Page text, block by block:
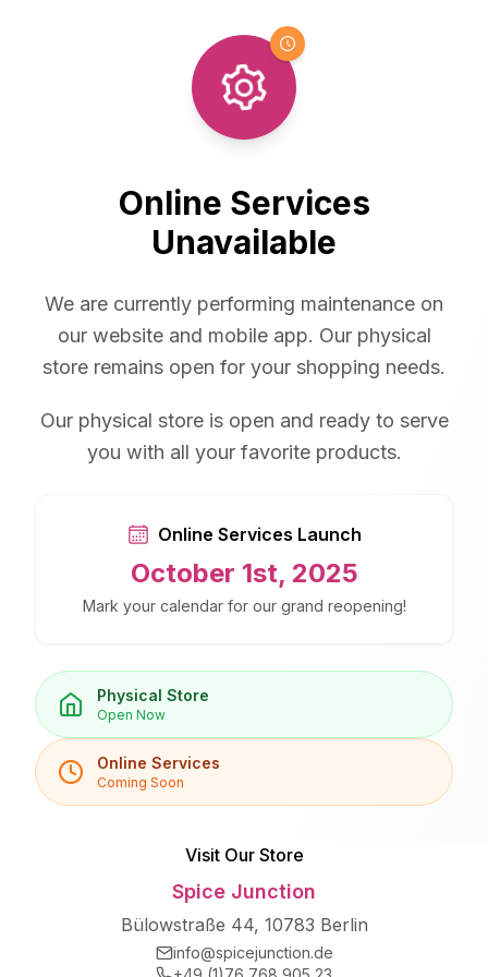
Online Services
Unavailable
We are currently performing maintenance on
our website and mobile app. Our physical
store remains open for your shopping needs.
Our physical store is open and ready to serve
you with all your favorite products.
Online Services Launch
October 1st, 2025
Mark your calendar for our grand reopening!
Physical Store
Open Now
Online Services
Coming Soon
Visit Our Store
Spice Junction
Bülowstraße 44, 10783 Berlin
info@spicejunction.de